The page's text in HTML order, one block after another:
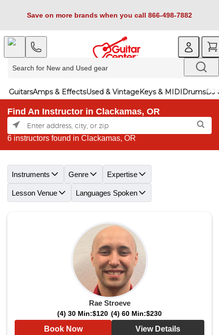
Save on more brands when you call 866-498-7882
GuitarsAmps & EffectsUsed & VintageKeys & MIDIDrumsDJ
Find An Instructor in Clackamas, OR
6 instructors found in Clackamas, OR
Instruments Genre Expertise
Lesson Venue Languages Spoken
Rae Stroeve
(4) 30 Min:$120 (4) 60 Min:$230
Book Now View Details